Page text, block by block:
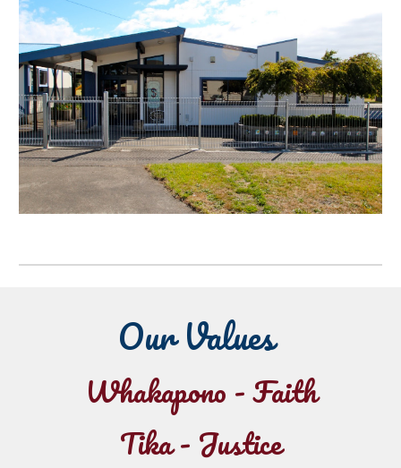
Our Values
Whakapono - Faith
Tika - Justice